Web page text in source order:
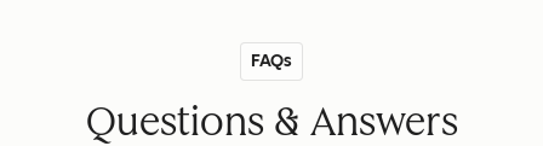
FAQs
Questions & Answers